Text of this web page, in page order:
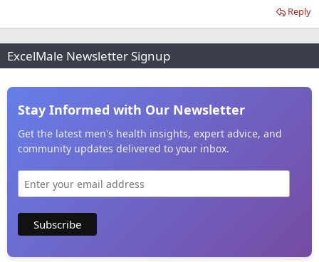
Reply
ExcelMale Newsletter Signup
Stay Informed with Our Newsletter
Get the latest men's health insights, expert advice, and
community updates delivered to your inbox.